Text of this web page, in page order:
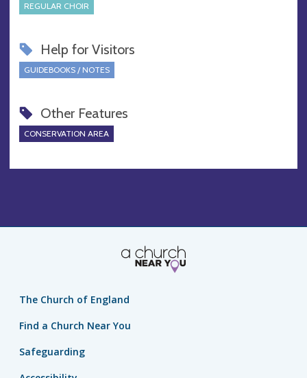
REGULAR CHOIR
Help for Visitors
GUIDEBOOKS / NOTES
Other Features
CONSERVATION AREA
The Church of England
Find a Church Near You
Safeguarding